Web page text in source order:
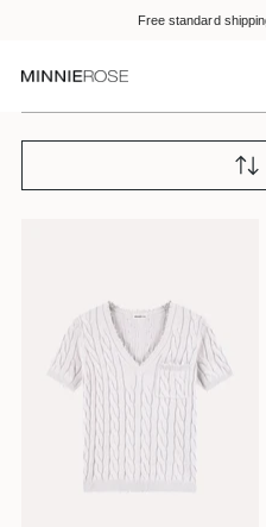
website
Free standard